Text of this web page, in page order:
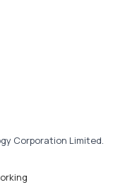
Corporation Limited.